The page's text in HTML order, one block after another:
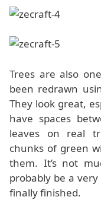
Trees are also
been redrawn
They look great,
have spaces
leaves on real
chunks of green
them. It’s not
probably be a very
finally finished.